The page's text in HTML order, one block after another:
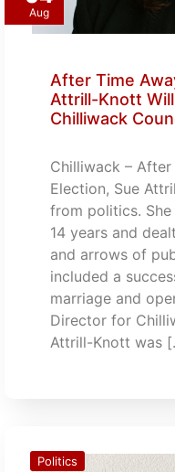
Aug
After Time
Attrill-Knott
Chilliwack
Chilliwack –
Election, Sue
from politics.
14 years and
and arrows of
included a
marriage and
Director for
Attrill-Knott was
Politics